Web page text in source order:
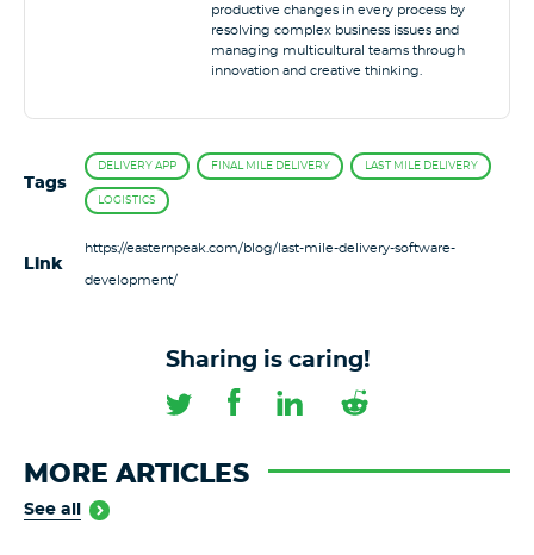
productive changes in every process by
resolving complex business issues and
managing multicultural teams through
innovation and creative thinking.
Tags
DELIVERY APP FINAL MILE DELIVERY LAST MILE DELIVERY
LOGISTICS
Link
https://easternpeak.com/blog/last-mile-delivery-software-
development/
Sharing is caring!
MORE ARTICLES
See all